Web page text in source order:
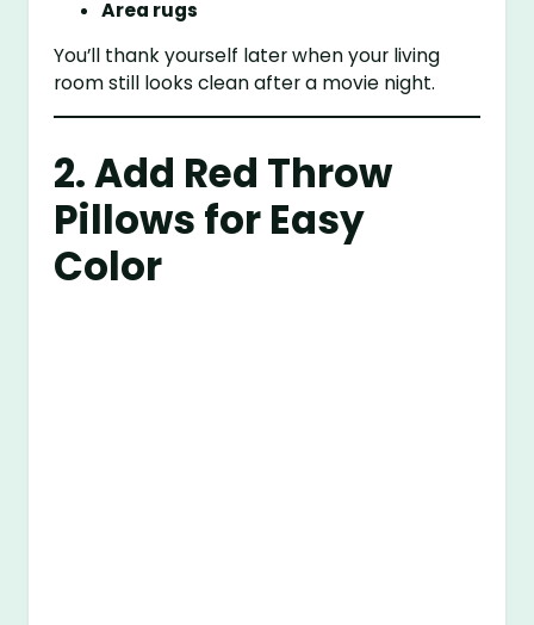
Area rugs
You’ll thank yourself later when your living
room still looks clean after a movie night.
2. Add Red Throw
Pillows for Easy
Color